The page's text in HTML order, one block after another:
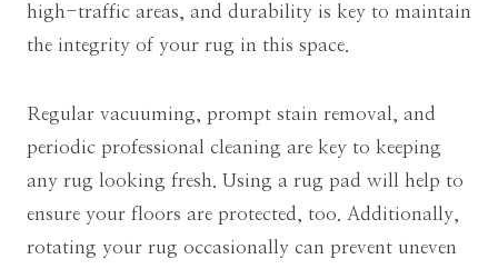
high-traffic areas, and durability is key to maintain
the integrity of your rug in this space.
Regular vacuuming, prompt stain removal, and
periodic professional cleaning are key to keeping
any rug looking fresh. Using a rug pad will help to
ensure your floors are protected, too. Additionally,
rotating your rug occasionally can prevent uneven